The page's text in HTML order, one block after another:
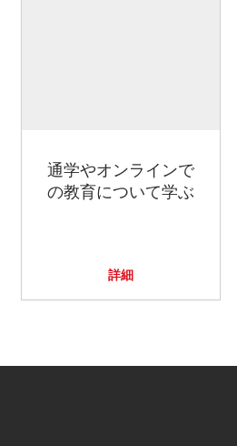
通学やオンラインで
の教育について学ぶ
詳細